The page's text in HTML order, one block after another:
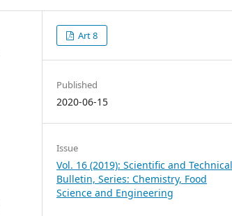
Art 8
Published
2020-06-15
Issue
Vol. 16 (2019): Scientific and Technical
Bulletin, Series: Chemistry, Food
Science and Engineering